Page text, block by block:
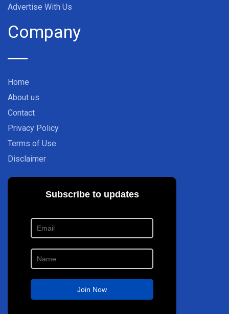
Advertise With Us
Company
Home
About us
Contact
Privacy Policy
Terms of Use
Disclaimer